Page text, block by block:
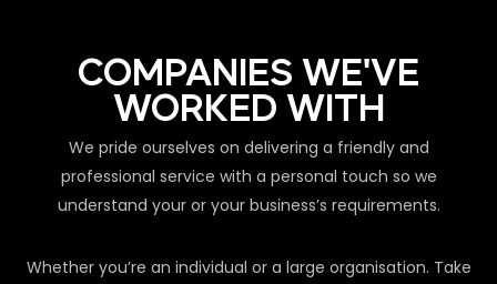
COMPANIES WE'VE
WORKED WITH
We pride ourselves on delivering a friendly and
professional service with a personal touch so we
understand your or your business’s requirements.
Whether you’re an individual or a large organisation. Take